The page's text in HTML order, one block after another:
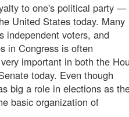
to one's political party —
United States today. Many
independent voters, and
in Congress is often
important in both the
today. Even though
big a role in elections as
basic organization of